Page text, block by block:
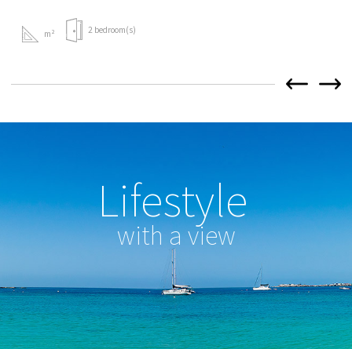
m² 2 bedroom(s)
Lifestyle
with a view